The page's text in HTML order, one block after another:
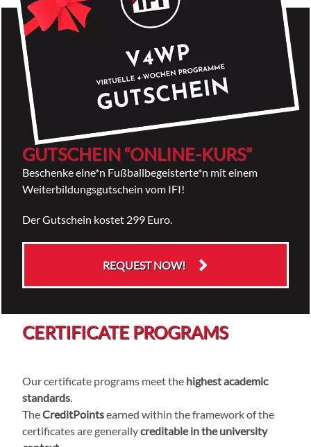
GUTSCHEIN “ONLINE-KURS”
Beschenke eine*n Fußballbegeisterte*n mit einem
Weiterbildungsgutschein vom IFI!
Der Gutschein kostet 299 Euro.
REQUEST NOW!
CERTIFICATE PROGRAMS
Our certificate programs meet the highest academic
standards.
TheCreditPointsearned within the framework of the
certificates are generallycreditable in the university